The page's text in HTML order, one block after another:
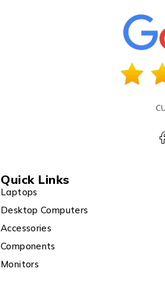
Quick Links
Laptops
Desktop Computers
Accessories
Components
Monitors